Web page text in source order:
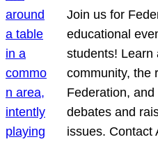
Join us for
educational
students! Learn
community, the
Federation,
debates and
issues. Contact